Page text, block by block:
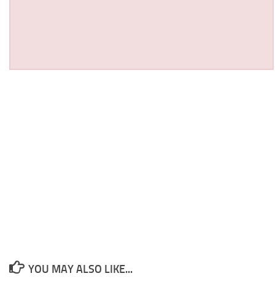
YOU MAY ALSO LIKE...